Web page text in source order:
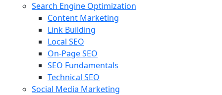
Search Engine Optimization
Content Marketing
Link Building
Local SEO
On-Page SEO
SEO Fundamentals
Technical SEO
Social Media Marketing